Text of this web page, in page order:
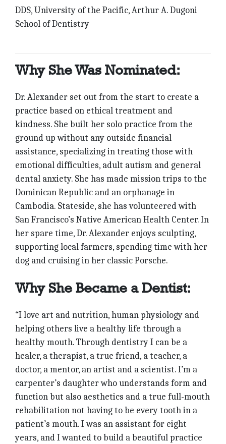
DDS, University of the Pacific, Arthur A. Dugoni
School of Dentistry
Why She Was Nominated:
Dr. Alexander set out from the start to create a
practice based on ethical treatment and
kindness. She built her solo practice from the
ground up without any outside financial
assistance, specializing in treating those with
emotional difficulties, adult autism and general
dental anxiety. She has made mission trips to the
Dominican Republic and an orphanage in
Cambodia. Stateside, she has volunteered with
San Francisco’s Native American Health Center. In
her spare time, Dr. Alexander enjoys sculpting,
supporting local farmers, spending time with her
dog and cruising in her classic Porsche.
Why She Became a Dentist:
“I love art and nutrition, human physiology and
helping others live a healthy life through a
healthy mouth. Through dentistry I can be a
healer, a therapist, a true friend, a teacher, a
doctor, a mentor, an artist and a scientist. I’m a
carpenter’s daughter who understands form and
function but also aesthetics and a true full-mouth
rehabilitation not having to be every tooth in a
patient’s mouth. I was an assistant for eight
years, and I wanted to build a beautiful practice